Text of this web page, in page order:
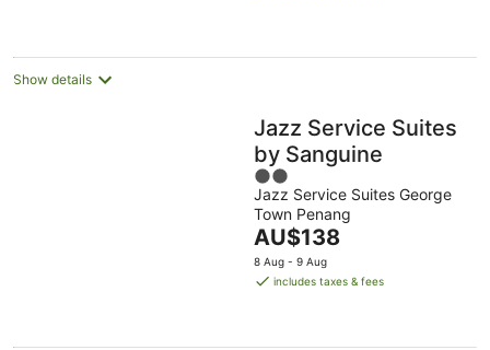
night
Show details
Jazz Service Suites
by Sanguine
2
out
of
5
Jazz Service Suites George
Town Penang
The
price
is
night
AU$138
8 Aug - 9 Aug
includes taxes & fees